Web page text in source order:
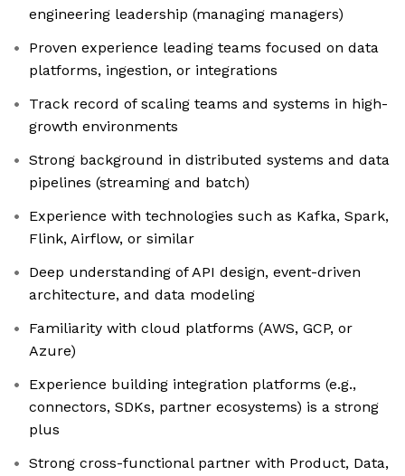
engineering leadership (managing managers)
Proven experience leading teams focused on data
platforms, ingestion, or integrations
Track record of scaling teams and systems in high-
growth environments
Strong background in distributed systems and data
pipelines (streaming and batch)
Experience with technologies such as Kafka, Spark,
Flink, Airflow, or similar
Deep understanding of API design, event-driven
architecture, and data modeling
Familiarity with cloud platforms (AWS, GCP, or
Azure)
Experience building integration platforms (e.g.,
connectors, SDKs, partner ecosystems) is a strong
plus
Strong cross-functional partner with Product, Data,